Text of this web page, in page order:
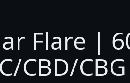
Flare |
CBD/CBG